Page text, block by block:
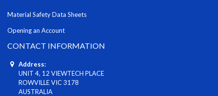
Material Safety Data Sheets
Opening an Account
CONTACT INFORMATION
Address:
UNIT 4, 12 VIEWTECH PLACE
ROWVILLE VIC 3178
AUSTRALIA